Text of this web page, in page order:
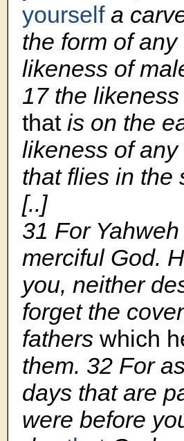
yourself a
the form of
likeness of
17 the
thatis on the
likeness of
that flies in the
[..]
31 For
merciful God.
you, neither
forget the
fathers which
them. 32 For
days that are
were before